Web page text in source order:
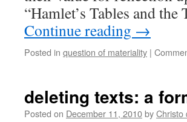
“Hamlet’s Tables and
Continue reading →
Posted in question of materiality |
deleting texts: a
Posted on December 11, 2010byChristo